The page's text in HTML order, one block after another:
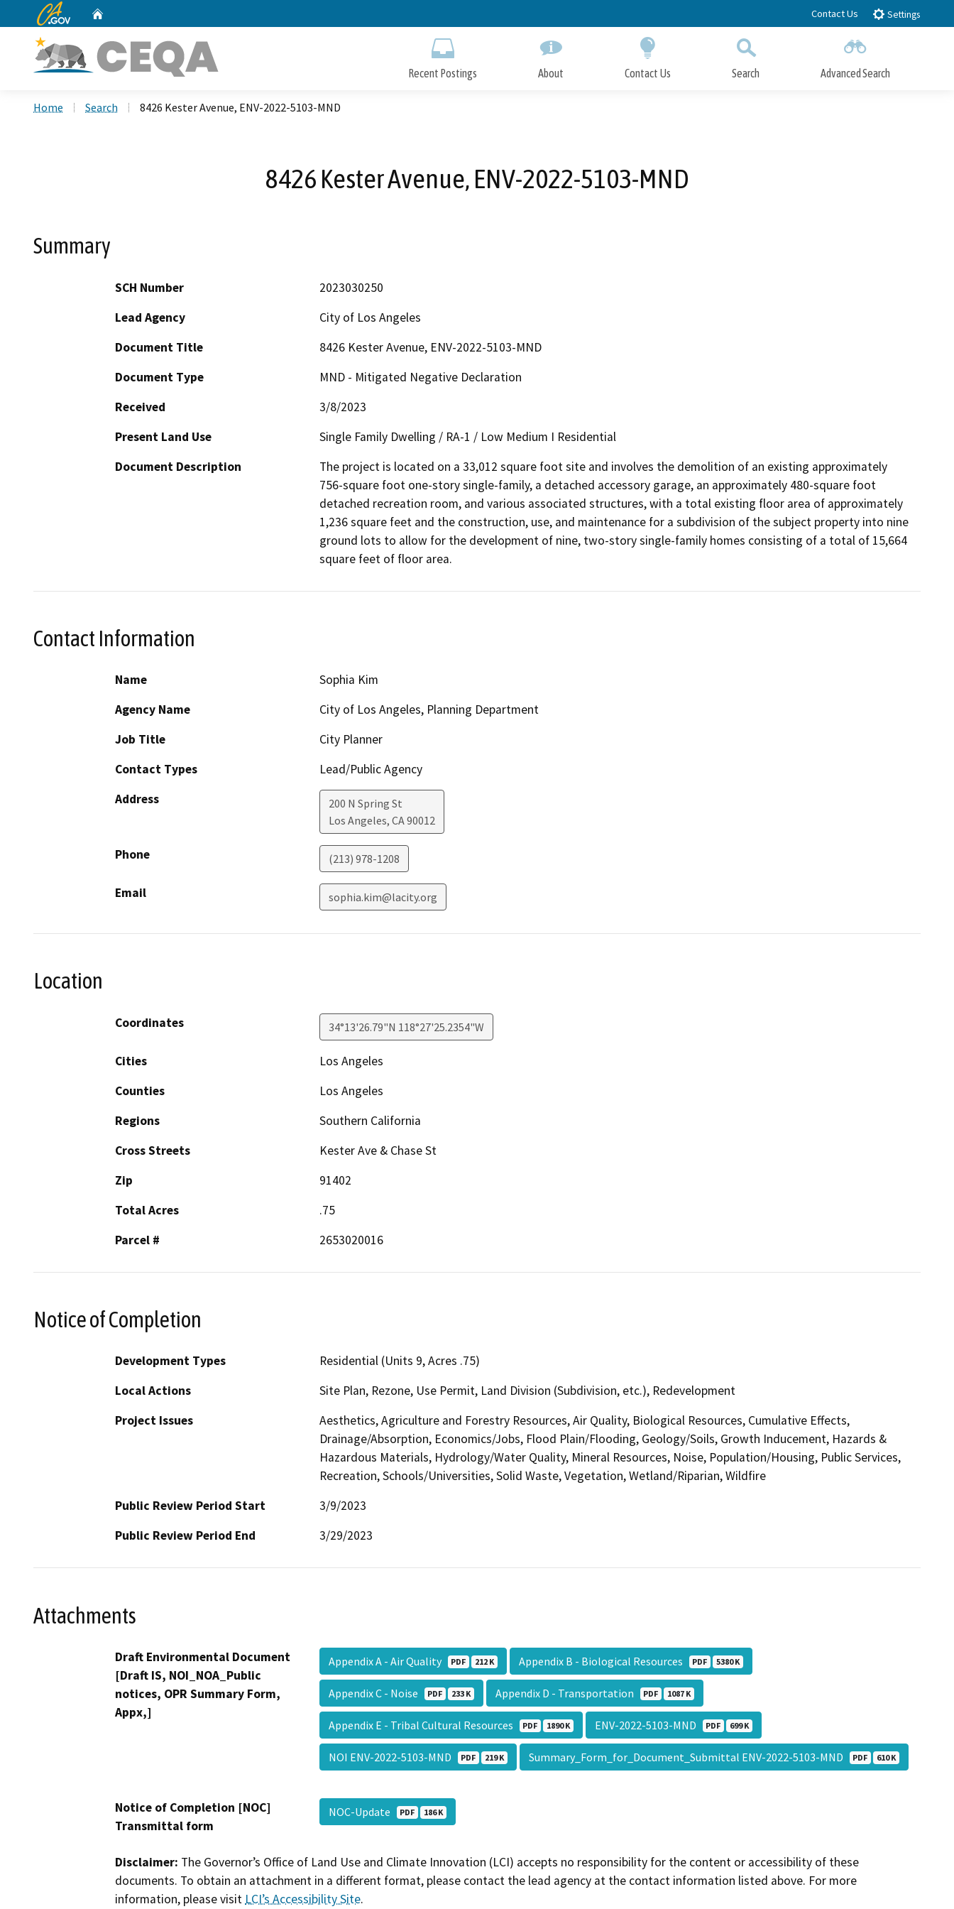
to
CA.gov Contact Us Settings
Recent Postings About Contact Us Search Advanced Search
Home Search 8426 Kester Avenue, ENV-2022-5103-MND
8426 Kester Avenue, ENV-2022-5103-MND
Summary
SCH Number
2023030250
Lead Agency
City of Los Angeles
Document Title
8426 Kester Avenue, ENV-2022-5103-MND
Document Type
MND - Mitigated Negative Declaration
Received
3/8/2023
Present Land Use
Single Family Dwelling / RA-1 / Low Medium I Residential
Document Description
The project is located on a 33,012 square foot site and involves the demolition of an existing approximately
756-square foot one-story single-family, a detached accessory garage, an approximately 480-square foot
detached recreation room, and various associated structures, with a total existing floor area of approximately
1,236 square feet and the construction, use, and maintenance for a subdivision of the subject property into nine
ground lots to allow for the development of nine, two-story single-family homes consisting of a total of 15,664
square feet of floor area.
Contact Information
Name
Sophia Kim
Agency Name
City of Los Angeles, Planning Department
Job Title
City Planner
Contact Types
Lead/Public Agency
Address
200 N Spring St
Los Angeles, CA90012
Phone (213) 978-1208
Email sophia.kim@lacity.org
Location
Coordinates 34°13'26.79"N 118°27'25.2354"W
Cities
Los Angeles
Counties
Los Angeles
Regions
Southern California
Cross Streets
Kester Ave & Chase St
Zip
91402
Total Acres
.75
Parcel #
2653020016
Notice of Completion
Development Types
Residential (Units 9, Acres .75)
Local Actions
Site Plan, Rezone, Use Permit, Land Division (Subdivision, etc.), Redevelopment
Project Issues
Aesthetics, Agriculture and Forestry Resources, Air Quality, Biological Resources, Cumulative Effects,
Drainage/Absorption, Economics/Jobs, Flood Plain/Flooding, Geology/Soils, Growth Inducement, Hazards &
Hazardous Materials, Hydrology/Water Quality, Mineral Resources, Noise, Population/Housing, Public Services,
Recreation, Schools/Universities, Solid Waste, Vegetation, Wetland/Riparian, Wildfire
Public Review Period Start
3/9/2023
Public Review Period End
3/29/2023
Attachments
Draft Environmental Document
[Draft IS, NOI_NOA_Public
notices, OPR Summary Form,
Appx,]
Appendix A - Air Quality PDF 212 K Appendix B - Biological Resources PDF 5380 K
Appendix C - Noise PDF 233 K Appendix D - Transportation PDF 1087 K
Appendix E - Tribal Cultural Resources PDF 1890 K ENV-2022-5103-MND PDF 699 K
NOI ENV-2022-5103-MND PDF 219 K Summary_Form_for_Document_Submittal ENV-2022-5103-MND PDF 610 K
Notice of Completion [NOC]
Transmittal form
NOC-Update PDF 186 K
Disclaimer: The Governor’s Office of Land Use and Climate Innovation (LCI) accepts no responsibility for the content or accessibility of these
documents. To obtain an attachment in a different format, please contact the lead agency at the contact information listed above. For more
information, please visit LCI’s Accessibility Site.